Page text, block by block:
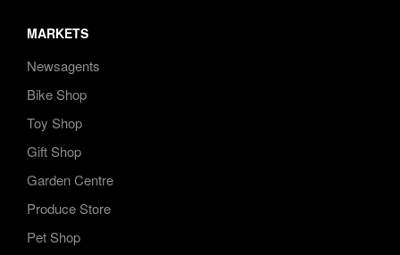
MARKETS
Newsagents
Bike Shop
Toy Shop
Gift Shop
Garden Centre
Produce Store
Pet Shop